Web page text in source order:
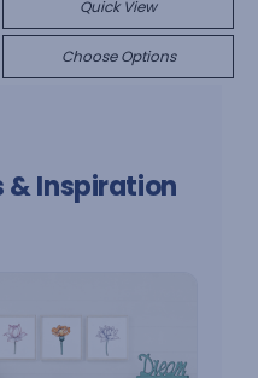
Quick View
Choose Options
& Inspiration